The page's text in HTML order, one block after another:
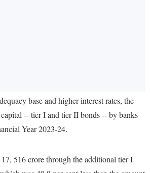
base and higher interest rates, the
-- tier I and tier II bonds -- by banks
Year 2023-24.
516 crore through the additional tier I